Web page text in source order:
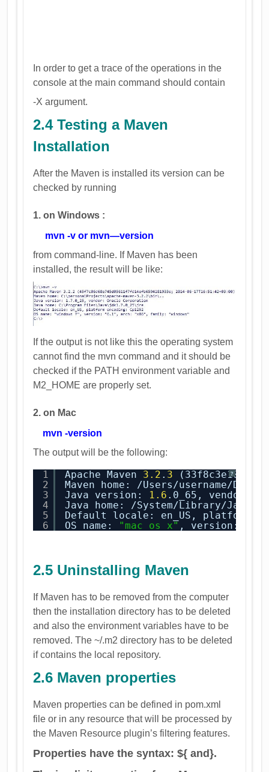
In order to get a trace of the operations in the
console at the main command should contain
-X argument.
2.4 Testing a Maven
Installation
After the Maven is installed its version can be
checked by running
1. on Windows :
mvn -v or mvn—version
from command-line. If Maven has been
installed, the result will be like:
If the output is not like this the operating system
cannot find the mvn command and it should be
checked if the PATH environment variable and
M2_HOME are properly set.
2. on Mac
mvn -version
The output will be the following:
?
1
2
3
4
5
6
Apache Maven 3.2 . 3
Maven home: /Users/username/
Java version: 1.6 .0_65, vendor:
Java home: /System/Library/Java/
Default locale: en_US,
OS name: "mac os x" , version:
2.5 Uninstalling Maven
If Maven has to be removed from the computer
then the installation directory has to be deleted
and also the environment variables have to be
removed. The ~/.m2 directory has to be deleted
if contains the local repository.
2.6 Maven properties
Maven properties can be defined in pom.xml
file or in any resource that will be processed by
the Maven Resource plugin’s filtering features.
Properties have the syntax: ${ and}.